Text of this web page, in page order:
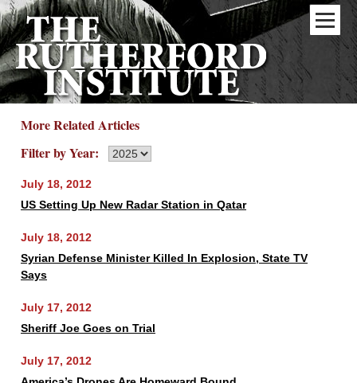
More Related Articles
Filter by Year:
July 18, 2012
US Setting Up New Radar Station in Qatar
July 18, 2012
Syrian Defense Minister Killed In Explosion, State TV
Says
July 17, 2012
Sheriff Joe Goes on Trial
July 17, 2012